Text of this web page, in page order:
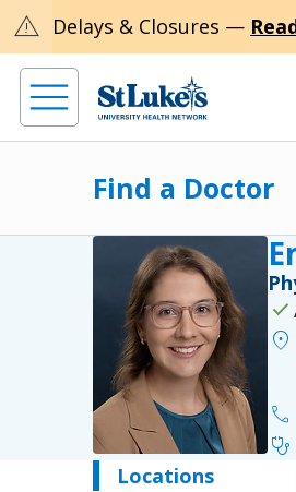
warning Delays & Closures —
Find a Doctor
check
location_on
phone
stethoscope
Locations